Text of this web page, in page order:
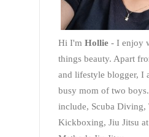
Hi I'm Hollie - I enjoy
things beauty. Apart
and lifestyle blogger, I
busy mom of two
include, Scuba Diving,
Kickboxing, Jiu Jitsu